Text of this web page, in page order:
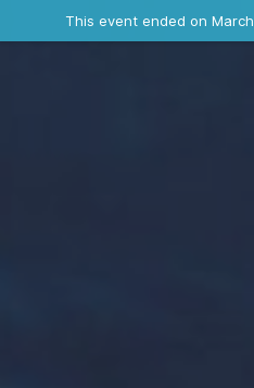
This event ended on